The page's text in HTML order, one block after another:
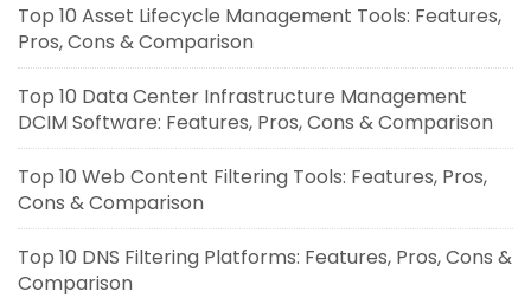
Top 10 Asset Lifecycle Management Tools: Features,
Pros, Cons & Comparison
Top 10 Data Center Infrastructure Management
DCIM Software: Features, Pros, Cons & Comparison
Top 10 Web Content Filtering Tools: Features, Pros,
Cons & Comparison
Top 10 DNS Filtering Platforms: Features, Pros, Cons &
Comparison